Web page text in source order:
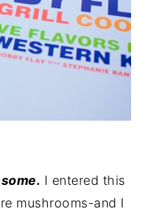
I entered this
mushrooms-and I